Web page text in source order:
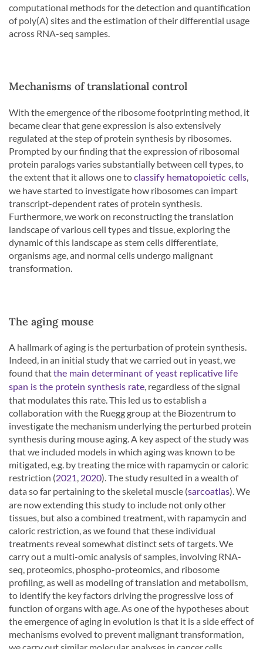
computational methods for the detection and quantification
of poly(A) sites and the estimation of their differential usage
across RNA-seq samples.
Mechanisms of translational control
With the emergence of the ribosome footprinting method, it
became clear that gene expression is also extensively
regulated at the step of protein synthesis by ribosomes.
Prompted by our finding that the expression of ribosomal
protein paralogs varies substantially between cell types, to
the extent that it allows one toclassify hematopoietic cells,
we have started to investigate how ribosomes can impart
transcript-dependent rates of protein synthesis.
Furthermore, we work on reconstructing the translation
landscape of various cell types and tissue, exploring the
dynamic of this landscape as stem cells differentiate,
organisms age, and normal cells undergo malignant
transformation.
The aging mouse
A hallmark of aging is the perturbation of protein synthesis.
Indeed, in an initial study that we carried out in yeast, we
found thatthe main determinant of yeast replicative life
span is the protein synthesis rate, regardless of the signal
that modulates this rate. This led us to establish a
collaboration with the Ruegg group at the Biozentrum to
investigate the mechanism underlying the perturbed protein
synthesis during mouse aging. A key aspect of the study was
that we included models in which aging was known to be
mitigated, e.g. by treating the mice with rapamycin or caloric
restriction (2021,2020). The study resulted in a wealth of
data so far pertaining to the skeletal muscle (sarcoatlas). We
are now extending this study to include not only other
tissues, but also a combined treatment, with rapamycin and
caloric restriction, as we found that these individual
treatments reveal somewhat distinct sets of targets. We
carry out a multi-omic analysis of samples, involving RNA-
seq, proteomics, phospho-proteomics, and ribosome
profiling, as well as modeling of translation and metabolism,
to identify the key factors driving the progressive loss of
function of organs with age. As one of the hypotheses about
the emergence of aging in evolution is that it is a side effect of
mechanisms evolved to prevent malignant transformation,